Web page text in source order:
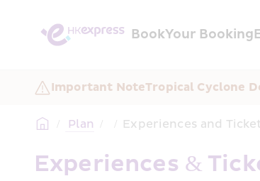
BookYour Booking
Important NoteTropical Cyclone
/ Plan / / Experiences and
Experiences &